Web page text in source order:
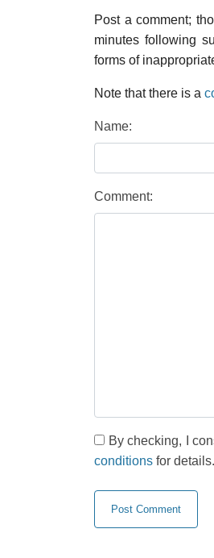
Post a comment;
minutes following
forms of
Note that there is a
Name:
Comment:
By checking, I
conditions for details.